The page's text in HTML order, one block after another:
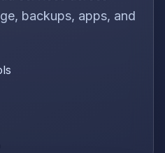
backups, apps, and